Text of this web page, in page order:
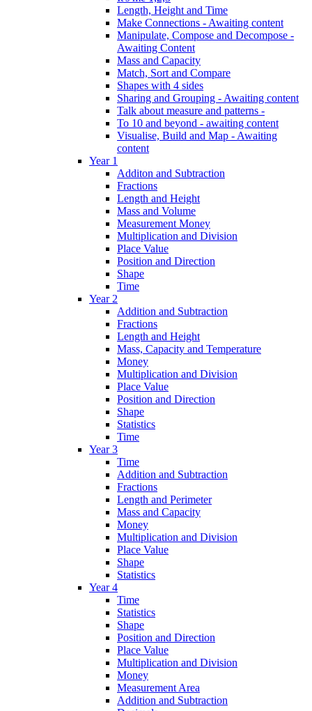
Length, Height and Time
Make Connections - Awaiting content
Manipulate, Compose and Decompose -
Awaiting Content
Mass and Capacity
Match, Sort and Compare
Shapes with 4 sides
Sharing and Grouping - Awaiting content
Talk about measure and patterns -
To 10 and beyond - awaiting content
Visualise, Build and Map - Awaiting
content
Year 1
Additon and Subtraction
Fractions
Length and Height
Mass and Volume
Measurement Money
Multiplication and Division
Place Value
Position and Direction
Shape
Time
Year 2
Addition and Subtraction
Fractions
Length and Height
Mass, Capacity and Temperature
Money
Multiplication and Division
Place Value
Position and Direction
Shape
Statistics
Time
Year 3
Time
Addition and Subtraction
Fractions
Length and Perimeter
Mass and Capacity
Money
Multiplication and Division
Place Value
Shape
Statistics
Year 4
Time
Statistics
Shape
Position and Direction
Place Value
Multiplication and Division
Money
Measurement Area
Addition and Subtraction